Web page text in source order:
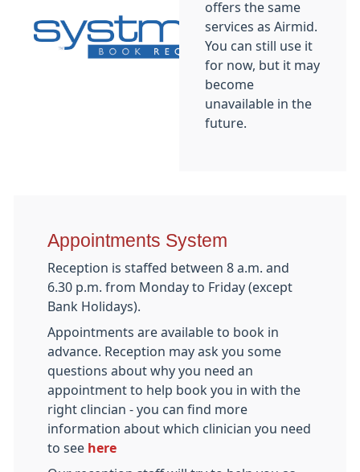
offers the same
services as Airmid.
You can still use it
for now, but it may
become
unavailable in the
future.
Appointments System
Reception is staffed between 8 a.m. and
6.30 p.m. from Monday to Friday (except
Bank Holidays).
Appointments are available to book in
advance. Reception may ask you some
questions about why you need an
appointment to help book you in with the
right clincian - you can find more
information about which clinician you need
to see here